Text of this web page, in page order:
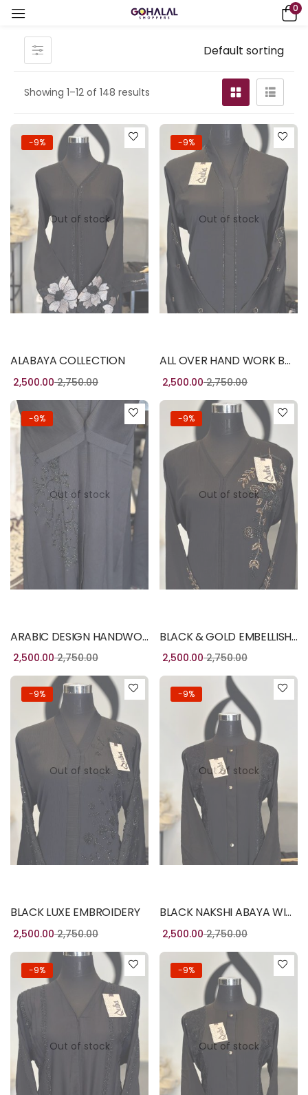
0
Showing 1–12 of 148 results
Default sorting
Out of stock
-9%
ALABAYA COLLECTION
2,500.002,750.00
Out of stock
-9%
ALL OVER HAND WORK BURQA
2,500.002,750.00
Out of stock
-9%
ARABIC DESIGN HANDWORK
2,500.002,750.00
Out of stock
-9%
BLACK & GOLD EMBELLISH BURQA
2,500.002,750.00
Out of stock
-9%
BLACK LUXE EMBROIDERY
2,500.002,750.00
Out of stock
-9%
BLACK NAKSHI ABAYA WITH HANDWORK
2,500.002,750.00
Out of stock
-9%
Out of stock
-9%